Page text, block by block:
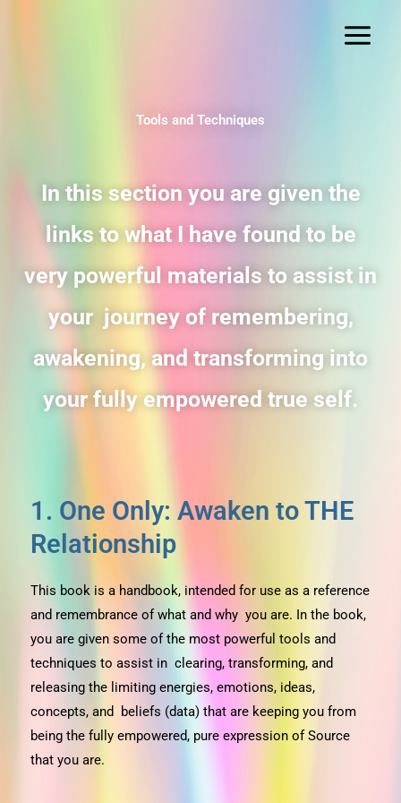
Tools and Techniques
In this section you are given the
links to what I have found to be
very powerful materials to assist in
your journey of remembering,
awakening, and transforming into
your fully empowered true self.
1. One Only: Awaken to THE
Relationship
This book is a handbook, intended for use as a reference
and remembrance of what and why you are. In the book,
you are given some of the most powerful tools and
techniques to assist in clearing, transforming, and
releasing the limiting energies, emotions, ideas,
concepts, and beliefs (data) that are keeping you from
being the fully empowered, pure expression of Source
that you are.